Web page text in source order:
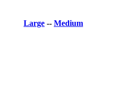
Large -- Medium